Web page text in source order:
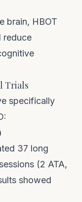
brain, HBOT
reduce
Trials
specifically
37 long
(2 ATA,
showed